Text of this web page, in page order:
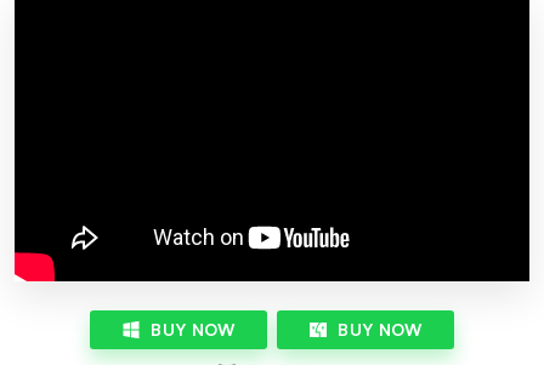
BUY NOW BUY NOW